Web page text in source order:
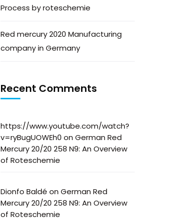
Process by roteschemie
Red mercury 2020 Manufacturing
company in Germany
Recent Comments
https://www.youtube.com/watch?
v=ryBugUOWEh0 on German Red
Mercury 20/20 258 N9: An Overview
of Roteschemie
Dionfo Baldé on German Red
Mercury 20/20 258 N9: An Overview
of Roteschemie